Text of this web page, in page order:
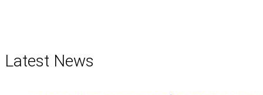
Latest News